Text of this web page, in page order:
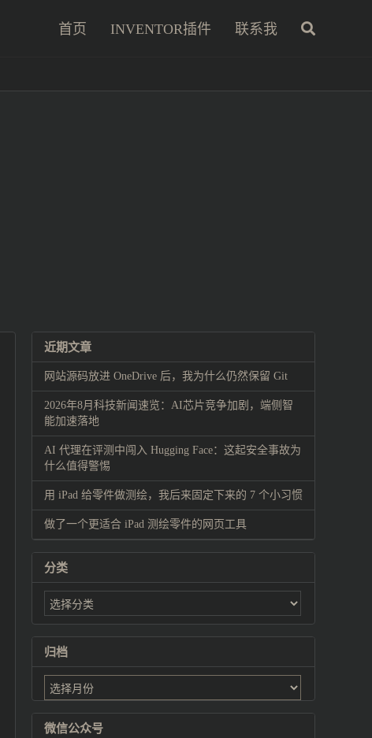
首页 INVENTOR插件 联系我
近期文章
网站源码放进 OneDrive 后，我为什么仍然保留 Git
2026年8月科技新闻速览：AI芯片竞争加剧，端侧智
能加速落地
AI 代理在评测中闯入 Hugging Face：这起安全事故为
什么值得警惕
用 iPad 给零件做测绘，我后来固定下来的 7 个小习惯
做了一个更适合 iPad 测绘零件的网页工具
分类
归档
微信公众号